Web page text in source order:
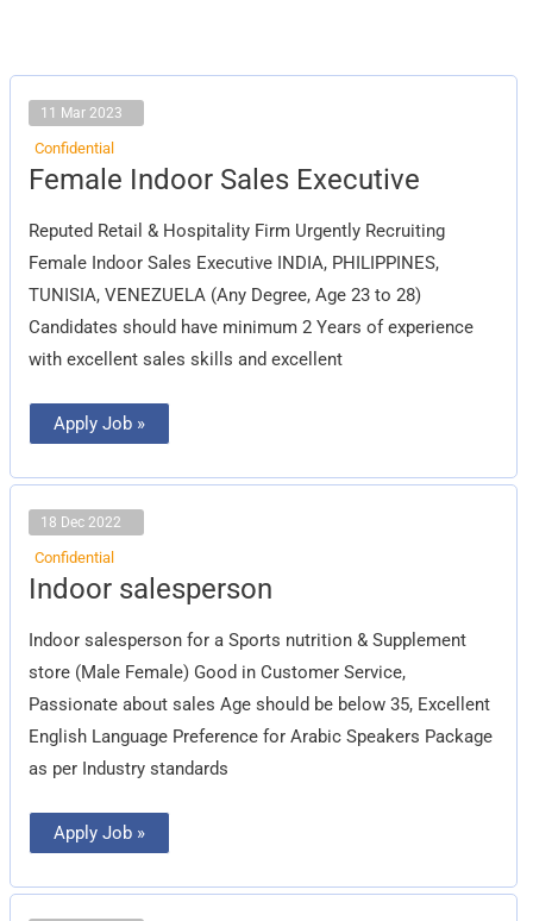
11 Mar 2023
Confidential
Female Indoor Sales Executive
Reputed Retail & Hospitality Firm Urgently Recruiting
Female Indoor Sales Executive INDIA, PHILIPPINES,
TUNISIA, VENEZUELA (Any Degree, Age 23 to 28)
Candidates should have minimum 2 Years of experience
with excellent sales skills and excellent
Female
Indoor
Executive
Apply Job »
18 Dec 2022
Confidential
Indoor salesperson
Indoor salesperson for a Sports nutrition & Supplement
store (Male Female) Good in Customer Service,
Passionate about sales Age should be below 35, Excellent
English Language Preference for Arabic Speakers Package
as per Industry standards
Indoor
salesperson
Apply Job »